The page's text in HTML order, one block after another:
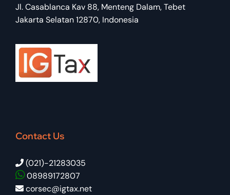
Jl. Casablanca Kav 88, Menteng Dalam, Tebet
Jakarta Selatan 12870, Indonesia
Contact Us
(021)-21283035
08989172807
corsec@igtax.net